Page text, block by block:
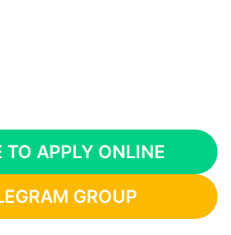
TO APPLY ONLINE
GROUP